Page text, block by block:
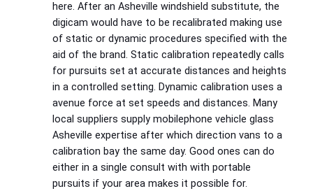
here. After an Asheville windshield substitute, the
digicam would have to be recalibrated making use
of static or dynamic procedures specified with the
aid of the brand. Static calibration repeatedly calls
for pursuits set at accurate distances and heights
in a controlled setting. Dynamic calibration uses a
avenue force at set speeds and distances. Many
local suppliers supply mobilephone vehicle glass
Asheville expertise after which direction vans to a
calibration bay the same day. Good ones can do
either in a single consult with with portable
pursuits if your area makes it possible for.